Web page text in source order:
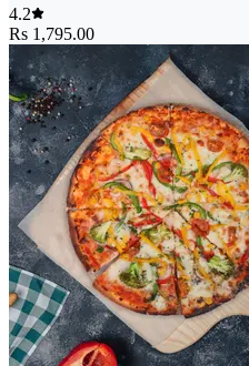
4.2
Rs 1,795.00